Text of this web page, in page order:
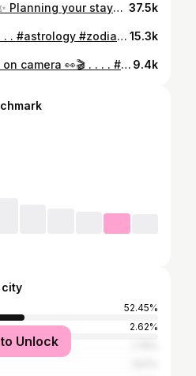
Falcon Festival 2025 ✨ Planning your stay? The Camping Village is offering the most comfortable and hassle-free camping experience! ⛺🔥 ✔️ Complimentary breakfast ✔️ Clean & hygienic camps ✔️ Well-maintained washrooms ✔️ Bonfire zone ✔️ Charging facilities ✔️ 24/7 staff assistance 📍 Booking Process: Pay 50% advance to reserve your tent. Scan the QR code for instant booking. 📞 Contact: 9864665839 / 7099735020 📩 thecampingvillage2024@gmail.com IG: @thecampingvillage . . . . . #FalconFestival2025 #TheCampingVillage #CampingLife #FestivalStay #umrangso #CampingExperience #FestivalCamping #NorthEastIndia #Nagaland #TravelNorthEast #fyp #explorerpage 37.5k
@alternativeastro24 . . . #astrology #zodiac #horoscope #zodiacsigns #tarot #love #astrologer #leo #spirituality #virgo #astrologyposts #libra #numerology #scorpio #taurus #aries #capricorn #astrologymemes #pisces #gemini #astro #aquarius #sagittarius #cancer #zodiacmemes #horoscopes #spiritual #psychic #tarotreading #vedicastrology 15.3k
Caught real reactions on camera 👀🎬 . . . . #PublicReaction #FunnyReel #FunnyMoments #FunnyVideo #ReelComedy #laughoutloud #explorepage #trending #fyp #fancybazar #guwahati #assamesereels 9.4k
city
52.45%
2.62%
Unlock